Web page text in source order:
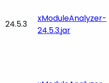
24.5.3
xModuleAnalyzer-
24.5.3.jar